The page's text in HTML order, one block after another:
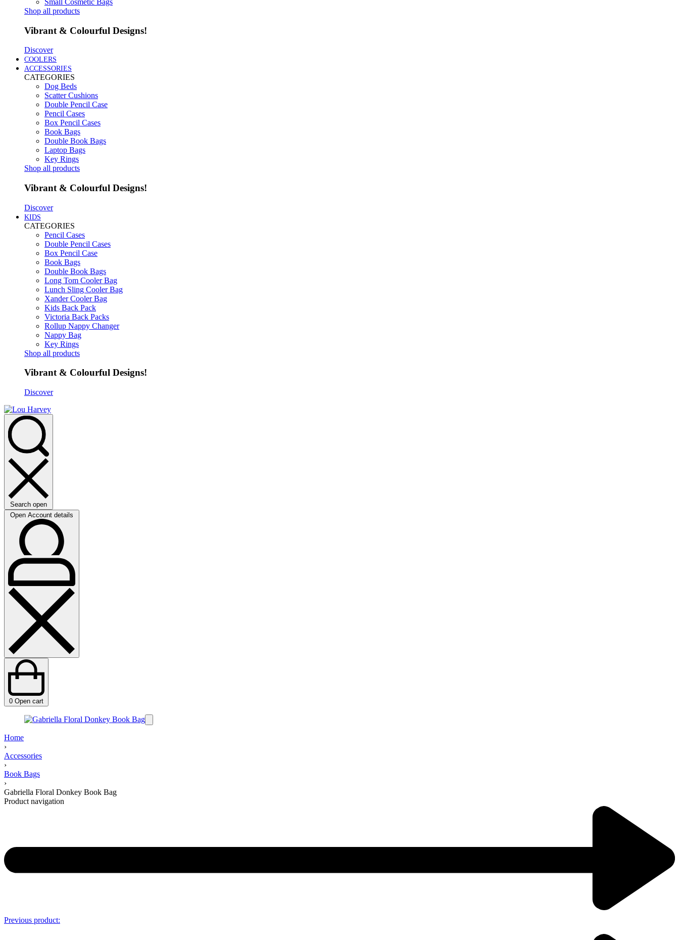
Shop all products
Vibrant & Colourful Designs!
Discover
COOLERS
ACCESSORIES
CATEGORIES
Dog Beds
Scatter Cushions
Double Pencil Case
Pencil Cases
Box Pencil Cases
Book Bags
Double Book Bags
Laptop Bags
Key Rings
Shop all products
Vibrant & Colourful Designs!
Discover
KIDS
CATEGORIES
Pencil Cases
Double Pencil Cases
Box Pencil Case
Book Bags
Double Book Bags
Long Tom Cooler Bag
Lunch Sling Cooler Bag
Xander Cooler Bag
Kids Back Pack
Victoria Back Packs
Rollup Nappy Changer
Nappy Bag
Key Rings
Shop all products
Vibrant & Colourful Designs!
Discover
Search open
Open Account details
0 Open cart
Home
›
Accessories
›
Book Bags
›
Gabriella Floral Donkey Book Bag
Product navigation
Previous product: